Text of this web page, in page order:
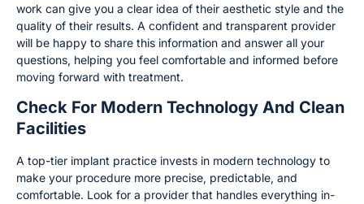
work can give you a clear idea of their aesthetic style and the
quality of their results. A confident and transparent provider
will be happy to share this information and answer all your
questions, helping you feel comfortable and informed before
moving forward with treatment.
Check For Modern Technology And Clean
Facilities
A top-tier implant practice invests in modern technology to
make your procedure more precise, predictable, and
comfortable. Look for a provider that handles everything in-